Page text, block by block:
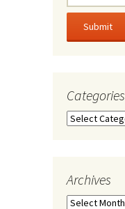
Categories
Categories
Archives
Archives